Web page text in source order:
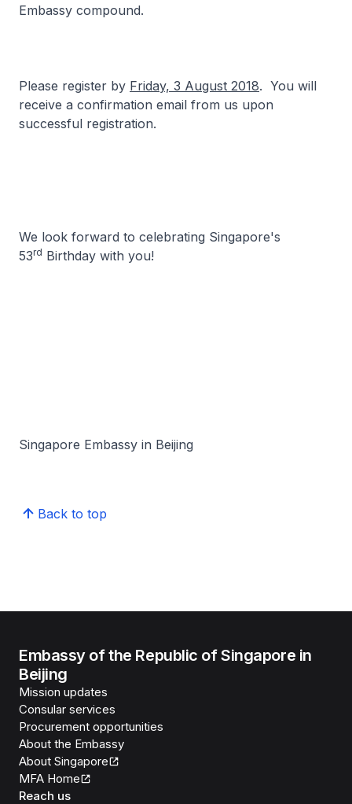
Embassy compound.
Please register by Friday, 3 August 2018. You will
receive a confirmation email from us upon
successful registration.
We look forward to celebrating Singapore's
53rd Birthday with you!
Singapore Embassy in Beijing
Back to top
Embassy of the Republic of Singapore in
Beijing
Mission updates
Consular services
Procurement opportunities
About the Embassy
About Singapore
MFA Home
Reach us